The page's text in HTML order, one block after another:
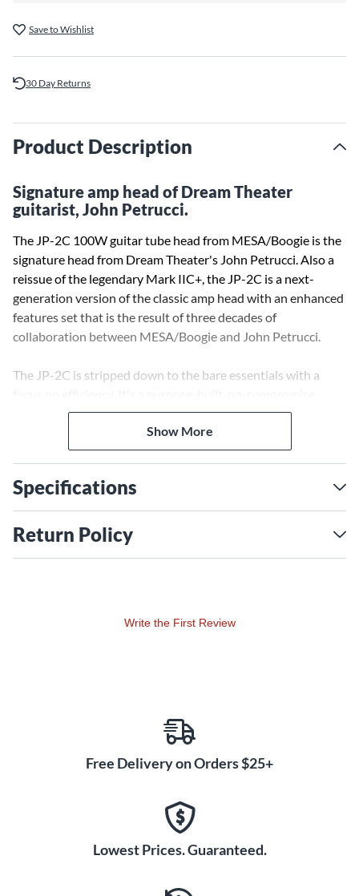
Save to Wishlist
30 Day Returns
Product Description
Signature amp head of Dream Theater
guitarist, John Petrucci.
The JP-2C 100W guitar tube head from MESA/Boogie is the
signature head from Dream Theater's John Petrucci. Also a
reissue of the legendary Mark IIC+, the JP-2C is a next-
generation version of the classic amp head with an enhanced
features set that is the result of three decades of
collaboration between MESA/Boogie and John Petrucci.
The JP-2C is stripped down to the bare essentials with a
rendering that aims to deliver the most aggressive, purest-
sounding IIC+ ever in a versatile package. Featuring the
highest headroom clean sound possible, a crunch rhythm
with access to even more saturation, the JP-2C offers the
versatility modern players require.
This three-channel head foregoes the concept of multiple
layering of the original Lead Circuit even further. Channel 1 is
overdriven rhythm sounds. Channel 3 is created for soaring
lead sounds, high-gain sustain and explosive attack. In both
Channels 2 and 3, the Volume 1 Control and Lead Master
Show More
Specifications
Return Policy
Write the First Review
Free Delivery on Orders $25+
Lowest Prices. Guaranteed.